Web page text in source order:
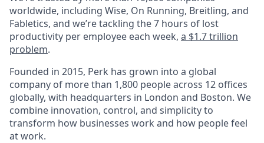
worldwide, including Wise, On Running, Breitling, and
Fabletics, and we’re tackling the 7 hours of lost
productivity per employee each week, a $1.7 trillion
problem.
Founded in 2015, Perk has grown into a global
company of more than 1,800 people across 12 offices
globally, with headquarters in London and Boston. We
combine innovation, control, and simplicity to
transform how businesses work and how people feel
at work.